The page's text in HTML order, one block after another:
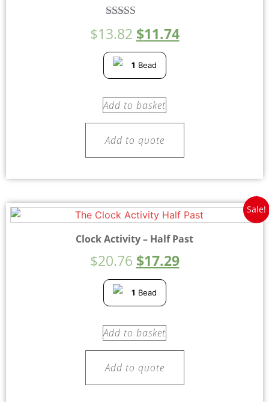
Rated
4.50
$13.82 $11.74
1 Bead
Add to basket
Add to quote
Sale!
Clock Activity – Half Past
$20.76 $17.29
1 Bead
Add to basket
Add to quote